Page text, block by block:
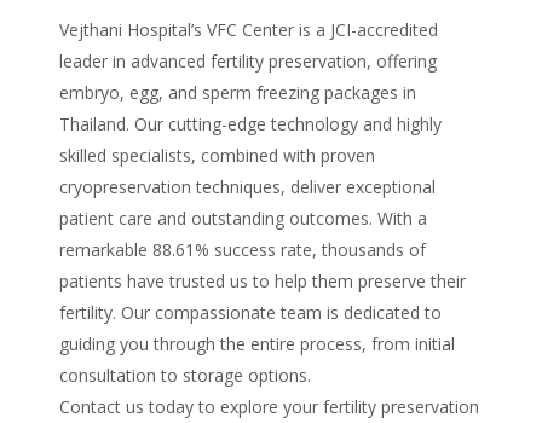
Vejthani Hospital’s VFC Center is a JCI-accredited
leader in advanced fertility preservation, offering
embryo, egg, and sperm freezing packages in
Thailand. Our cutting-edge technology and highly
skilled specialists, combined with proven
cryopreservation techniques, deliver exceptional
patient care and outstanding outcomes. With a
remarkable 88.61% success rate, thousands of
patients have trusted us to help them preserve their
fertility. Our compassionate team is dedicated to
guiding you through the entire process, from initial
consultation to storage options.
Contact us today to explore your fertility preservation